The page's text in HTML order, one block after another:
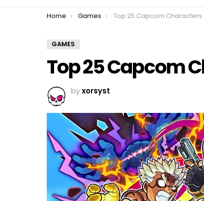
You are here:
Home Games Top 25 Capcom Characters of
GAMES
Top 25 Capcom
byxorsyst